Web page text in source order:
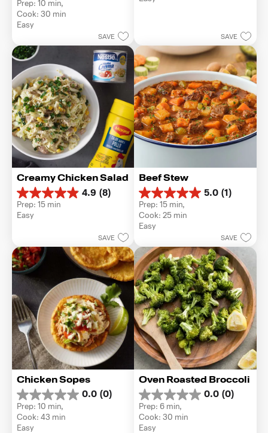
out
of
5
Prep: 10 min,
Cook: 30 min
Easy
SAVE
5
SAVE
Creamy Chicken Salad
4.9 (8)
4.9
out
of
8
reviews
Prep: 15 min
Easy
SAVE
Beef Stew
5.0 (1)
5.0
out
of
5
review
Prep: 15 min,
Cook: 25 min
Easy
SAVE
Chicken Sopes
0.0 (0)
0.0
out
of
Prep: 10 min,
Cook: 43 min
Easy
Oven Roasted Broccoli
0.0 (0)
0.0
out
of
Prep: 6 min,
Cook: 30 min
Easy